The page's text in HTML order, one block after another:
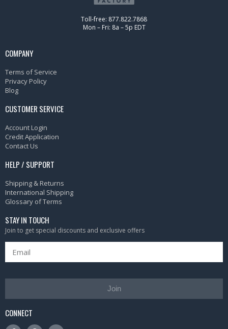
Toll-free: 877.822.7868
Mon – Fri: 8a – 5p EDT
COMPANY
Terms of Service
Privacy Policy
Blog
CUSTOMER SERVICE
Account Login
Credit Application
Contact Us
HELP / SUPPORT
Shipping & Returns
International Shipping
Glossary of Terms
STAY IN TOUCH
Join to get special discounts and exclusive offers
Join
CONNECT